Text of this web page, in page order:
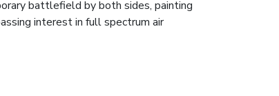
battlefield by both sides, painting
interest in full spectrum air